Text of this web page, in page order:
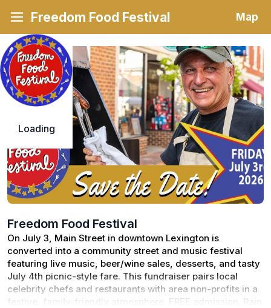
Freedom Food Festival Map
Loading
Freedom Food Festival
On July 3, Main Street in downtown Lexington is
converted into a community street and music festival
featuring live music, beer/wine sales, desserts, and tasty
July 4th picnic-style fare. This fundraiser pairs local
celebrity chefs and restaurants with area non-profits in a
festive, family-friendly atmosphere. FREE admission. Rain